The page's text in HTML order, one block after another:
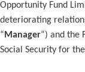
Opportunity Fund
deteriorating
“ Manager“) and the
Social Security for